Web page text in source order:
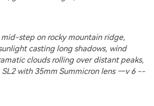
step on rocky mountain ridge,
casting long shadows, wind
clouds rolling over distant peaks,
SL2 with 35mm Summicron lens —v 6 --